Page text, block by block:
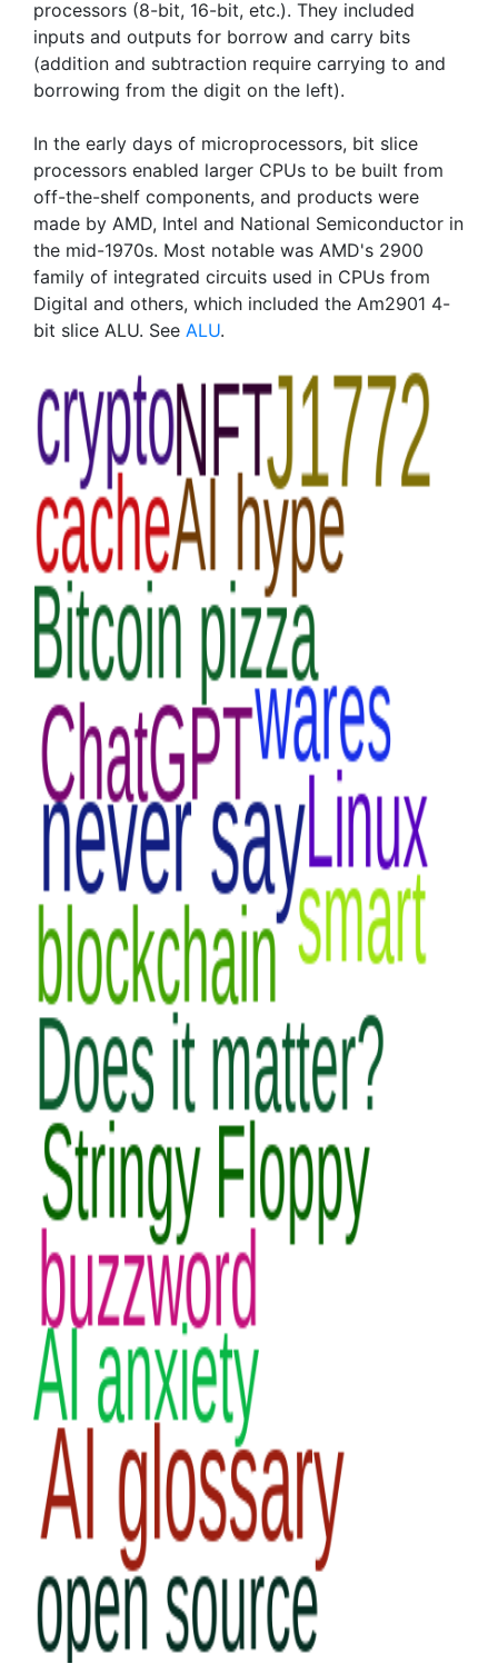
processors (8-bit, 16-bit, etc.). They included
inputs and outputs for borrow and carry bits
(addition and subtraction require carrying to and
borrowing from the digit on the left).
In the early days of microprocessors, bit slice
processors enabled larger CPUs to be built from
off-the-shelf components, and products were
made by AMD, Intel and National Semiconductor in
the mid-1970s. Most notable was AMD's 2900
family of integrated circuits used in CPUs from
Digital and others, which included the Am2901 4-
bit slice ALU. See ALU.